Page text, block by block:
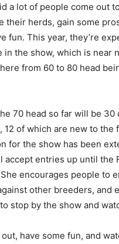
a lot of people come out
their herds, gain some
fun. This year, they’re
in the show, which is near
from 60 to 80 head
70 head so far will be 30
12 of which are new to the
for the show has been
accept entries up until the
encourages people to
other breeders, and
stop by the show and
out, have some fun, and